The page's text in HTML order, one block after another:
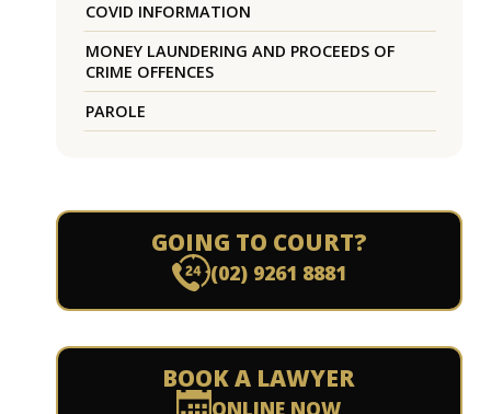
COVID INFORMATION
MONEY LAUNDERING AND PROCEEDS OF
CRIME OFFENCES
PAROLE
GOING TO COURT?
(02) 9261 8881
BOOK A LAWYER